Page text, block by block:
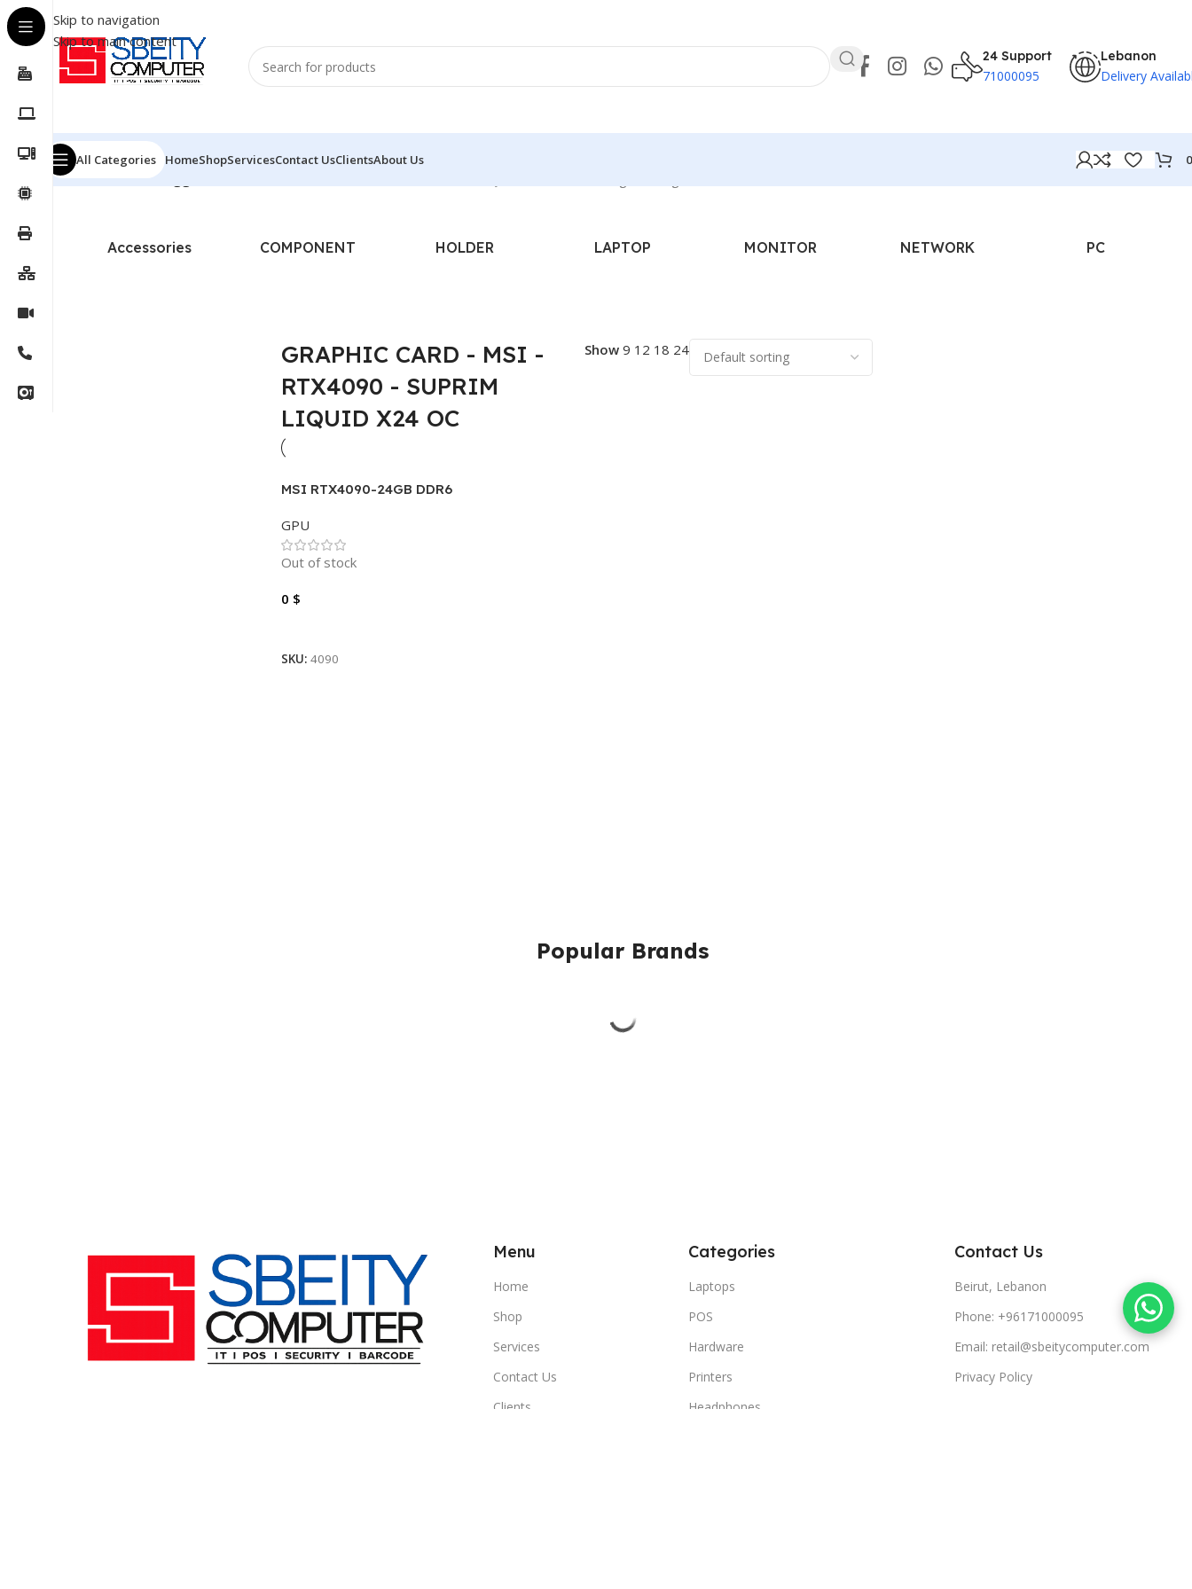
Skip to navigation
Skip to main content
24 Support
71000095
Lebanon
Delivery
All Categories HomeShopServicesContact UsClientsAbout Us
Home/Products tagged “GRAPHIC CARD - MSI - RTX4090 - SUPRIM LIQUID X24 OC”
Accessories COMPONENT HOLDER LAPTOP MONITOR NETWORK PC
GRAPHIC CARD - MSI -
RTX4090 - SUPRIM
LIQUID X24 OC
Show 9 12 18 24
MSI RTX4090-24GB DDR6
GPU
Out of stock
0 $
SKU: 4090
Popular Brands
Menu
Home
Shop
Services
Contact Us
Clients
Categories
Laptops
POS
Hardware
Printers
Headphones
Contact Us
Beirut, Lebanon
Phone: +96171000095
Email: retail@sbeitycomputer.com
Privacy Policy